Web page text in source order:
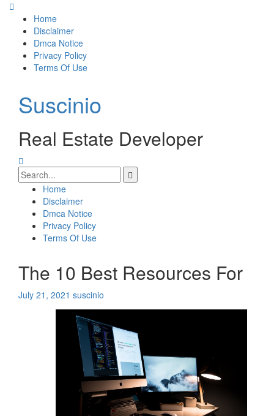
Skip
content
Home
Disclaimer
Dmca Notice
Privacy Policy
Terms Of Use
Suscinio
Real Estate Developer
Search
for:
Home
Disclaimer
Dmca Notice
Privacy Policy
Terms Of Use
The 10 Best Resources For
July 21, 2021 suscinio